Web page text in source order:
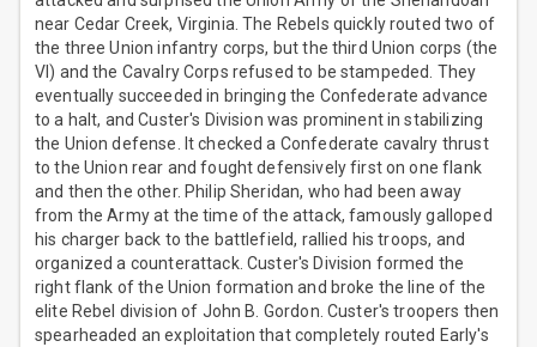
near Cedar Creek, Virginia. The Rebels quickly routed two of
the three Union infantry corps, but the third Union corps (the
VI) and the Cavalry Corps refused to be stampeded. They
eventually succeeded in bringing the Confederate advance
to a halt, and Custer's Division was prominent in stabilizing
the Union defense. It checked a Confederate cavalry thrust
to the Union rear and fought defensively first on one flank
and then the other. Philip Sheridan, who had been away
from the Army at the time of the attack, famously galloped
his charger back to the battlefield, rallied his troops, and
organized a counterattack. Custer's Division formed the
right flank of the Union formation and broke the line of the
elite Rebel division of John B. Gordon. Custer's troopers then
spearheaded an exploitation that completely routed Early's